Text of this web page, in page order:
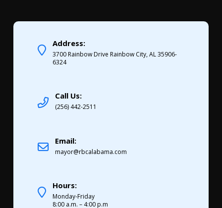
Address:
3700 Rainbow Drive Rainbow City, AL 35906-
6324
Call Us:
(256) 442-2511
Email:
mayor@rbcalabama.com
Hours:
Monday-Friday
8:00 a.m. – 4:00 p.m